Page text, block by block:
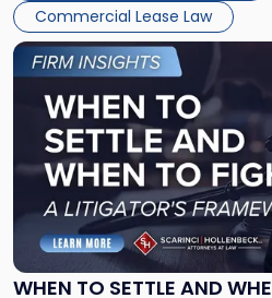
Commercial Lease Law
WHEN TO SETTLE AND
Link
to
post
-
"When
Settle
and
When